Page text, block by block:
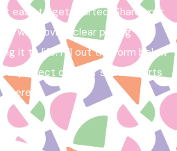
easy to get started. Share your
will provide clear pricing
it to life. Fill out the form below
perfect outdoor space starts
here!